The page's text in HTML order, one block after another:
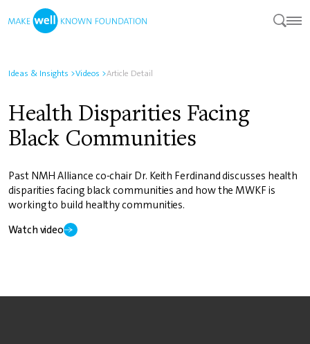
Ideas & Insights >Videos >Article Detail
Health Disparities Facing
Black Communities
Past NMH Alliance co-chair Dr. Keith Ferdinand discusses health
disparities facing black communities and how the MWKF is
working to build healthy communities.
Watch video